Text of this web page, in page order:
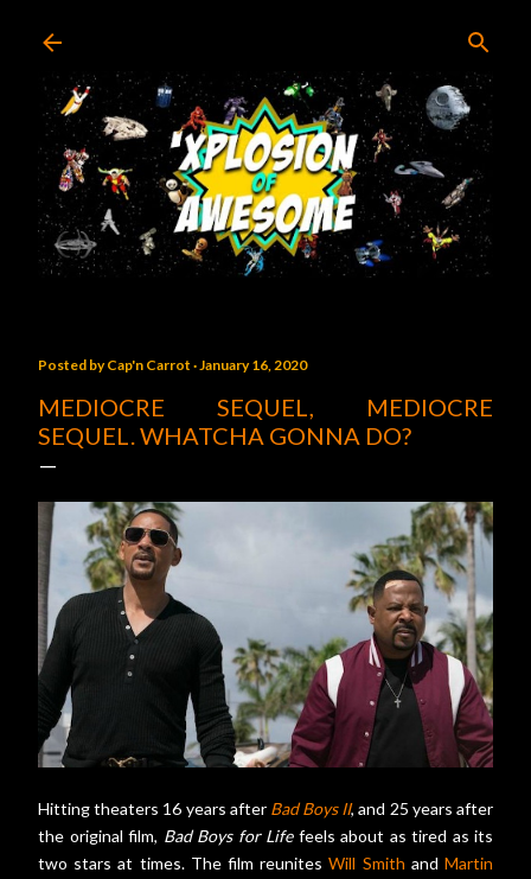
Posted byCap'n Carrot January 16, 2020
MEDIOCRE SEQUEL, MEDIOCRE
SEQUEL. WHATCHA GONNA DO?
Hitting theaters 16 years after Bad Boys II, and 25 years after
the original film, Bad Boys for Lifefeels about as tired as its
two stars at times. The film reunitesWill Smith andMartin